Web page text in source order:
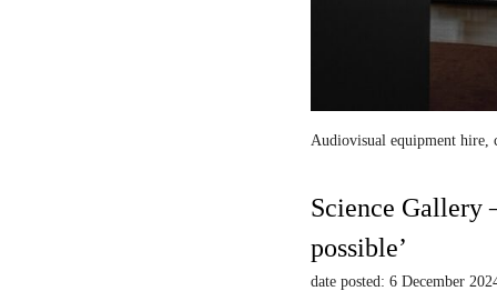
Audiovisual equipment hire,
Science Gallery
possible’
date posted: 6 December